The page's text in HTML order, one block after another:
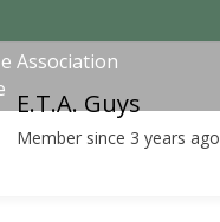
E.T.A. Guys
Member since 3 years ago